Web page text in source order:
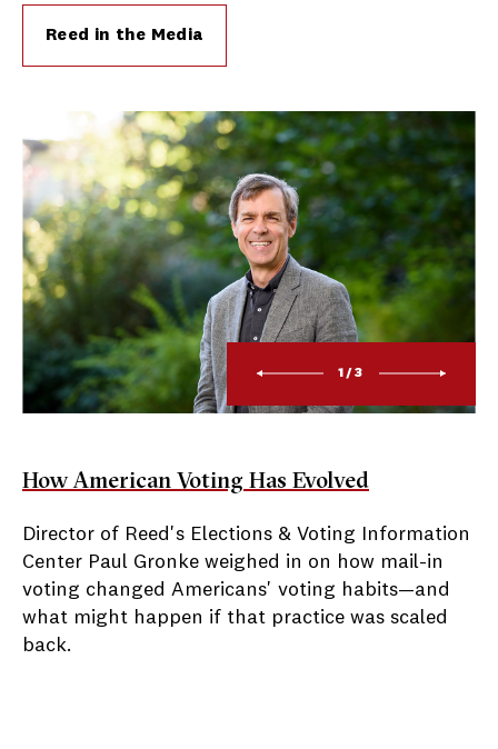
Reed in the Media
1/3
How American Voting Has Evolved
Director of Reed's Elections & Voting Information
Center Paul Gronke weighed in on how mail-in
voting changed Americans' voting habits—and
what might happen if that practice was scaled
back.